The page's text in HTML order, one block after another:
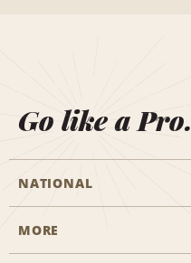
Go like a Pro.
NATIONAL
Start a Reservation
MORE